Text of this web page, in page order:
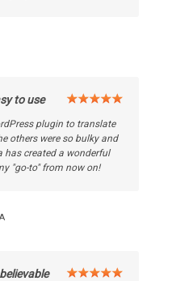
to use
plugin to translate
others were so bulky and
has created a wonderful
"go-to" from now on!